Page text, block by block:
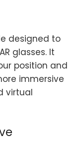
designed to
glasses. It
position and
immersive
virtual